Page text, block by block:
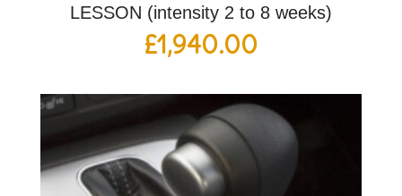
LESSON (intensity 2 to 8 weeks)
£1,940.00